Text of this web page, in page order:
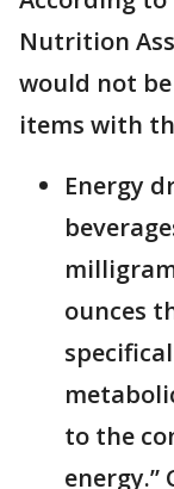
Nutrition
would not
items with
Energy
ounces
to the
energy.”